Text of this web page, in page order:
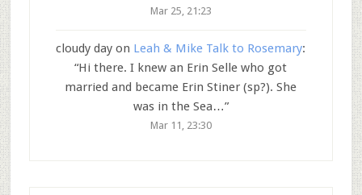
Mar 25, 21:23
cloudy day on Leah & Mike Talk to Rosemary:
“Hi there. I knew an Erin Selle who got
married and became Erin Stiner (sp?). She
was in the Sea…”
Mar 11, 23:30